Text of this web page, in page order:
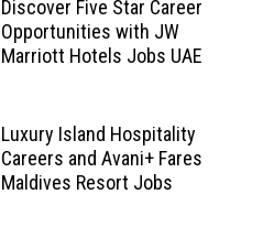
Discover Five Star Career
Opportunities with JW
Marriott Hotels Jobs UAE
Luxury Island Hospitality
Careers and Avani+ Fares
Maldives Resort Jobs